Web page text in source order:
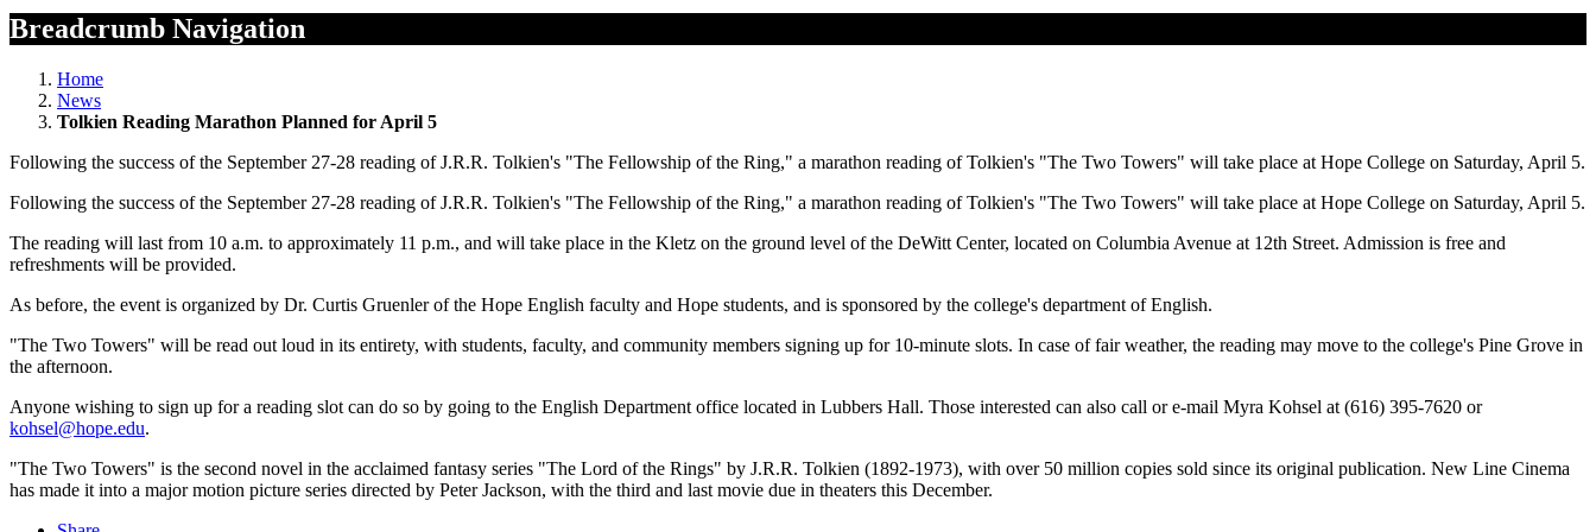
Breadcrumb Navigation
Home
News
Tolkien Reading Marathon Planned for April 5
Following the success of the September 27-28 reading of J.R.R. Tolkien's "The Fellowship of the Ring," a marathon reading of Tolkien's "The Two Towers" will take place at Hope College on Saturday, April 5.
Following the success of the September 27-28 reading of J.R.R. Tolkien's "The Fellowship of the Ring," a marathon reading of Tolkien's "The Two Towers" will take place at Hope College on Saturday, April 5.
The reading will last from 10 a.m. to approximately 11 p.m., and will take place in the Kletz on the ground level of the DeWitt Center, located on Columbia Avenue at 12th Street. Admission is free and
refreshments will be provided.
As before, the event is organized by Dr. Curtis Gruenler of the Hope English faculty and Hope students, and is sponsored by the college's department of English.
"The Two Towers" will be read out loud in its entirety, with students, faculty, and community members signing up for 10-minute slots. In case of fair weather, the reading may move to the college's Pine Grove in
the afternoon.
Anyone wishing to sign up for a reading slot can do so by going to the English Department office located in Lubbers Hall. Those interested can also call or e-mail Myra Kohsel at (616) 395-7620 or
kohsel@hope.edu.
"The Two Towers" is the second novel in the acclaimed fantasy series "The Lord of the Rings" by J.R.R. Tolkien (1892-1973), with over 50 million copies sold since its original publication. New Line Cinema
has made it into a major motion picture series directed by Peter Jackson, with the third and last movie due in theaters this December.